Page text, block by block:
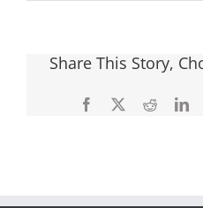
Share This Story,
Facebook
X Reddit